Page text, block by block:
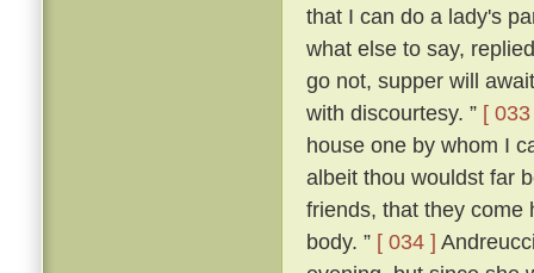
that I can do a lady's
what else to say,
go not, supper will
with discourtesy. ” [
house one by whom I
albeit thou wouldst far
friends, that they come
body. ” [ 034 ]